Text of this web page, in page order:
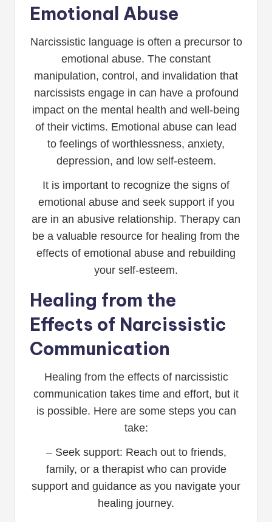
Emotional Abuse
Narcissistic language is often a precursor to
emotional abuse. The constant
manipulation, control, and invalidation that
narcissists engage in can have a profound
impact on the mental health and well-being
of their victims. Emotional abuse can lead
to feelings of worthlessness, anxiety,
depression, and low self-esteem.
It is important to recognize the signs of
emotional abuse and seek support if you
are in an abusive relationship. Therapy can
be a valuable resource for healing from the
effects of emotional abuse and rebuilding
your self-esteem.
Healing from the
Effects of Narcissistic
Communication
Healing from the effects of narcissistic
communication takes time and effort, but it
is possible. Here are some steps you can
take:
– Seek support: Reach out to friends,
family, or a therapist who can provide
support and guidance as you navigate your
healing journey.